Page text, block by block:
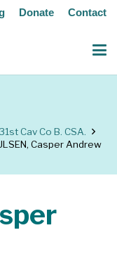
Donate Contact
Cav Co B. CSA.
Casper Andrew